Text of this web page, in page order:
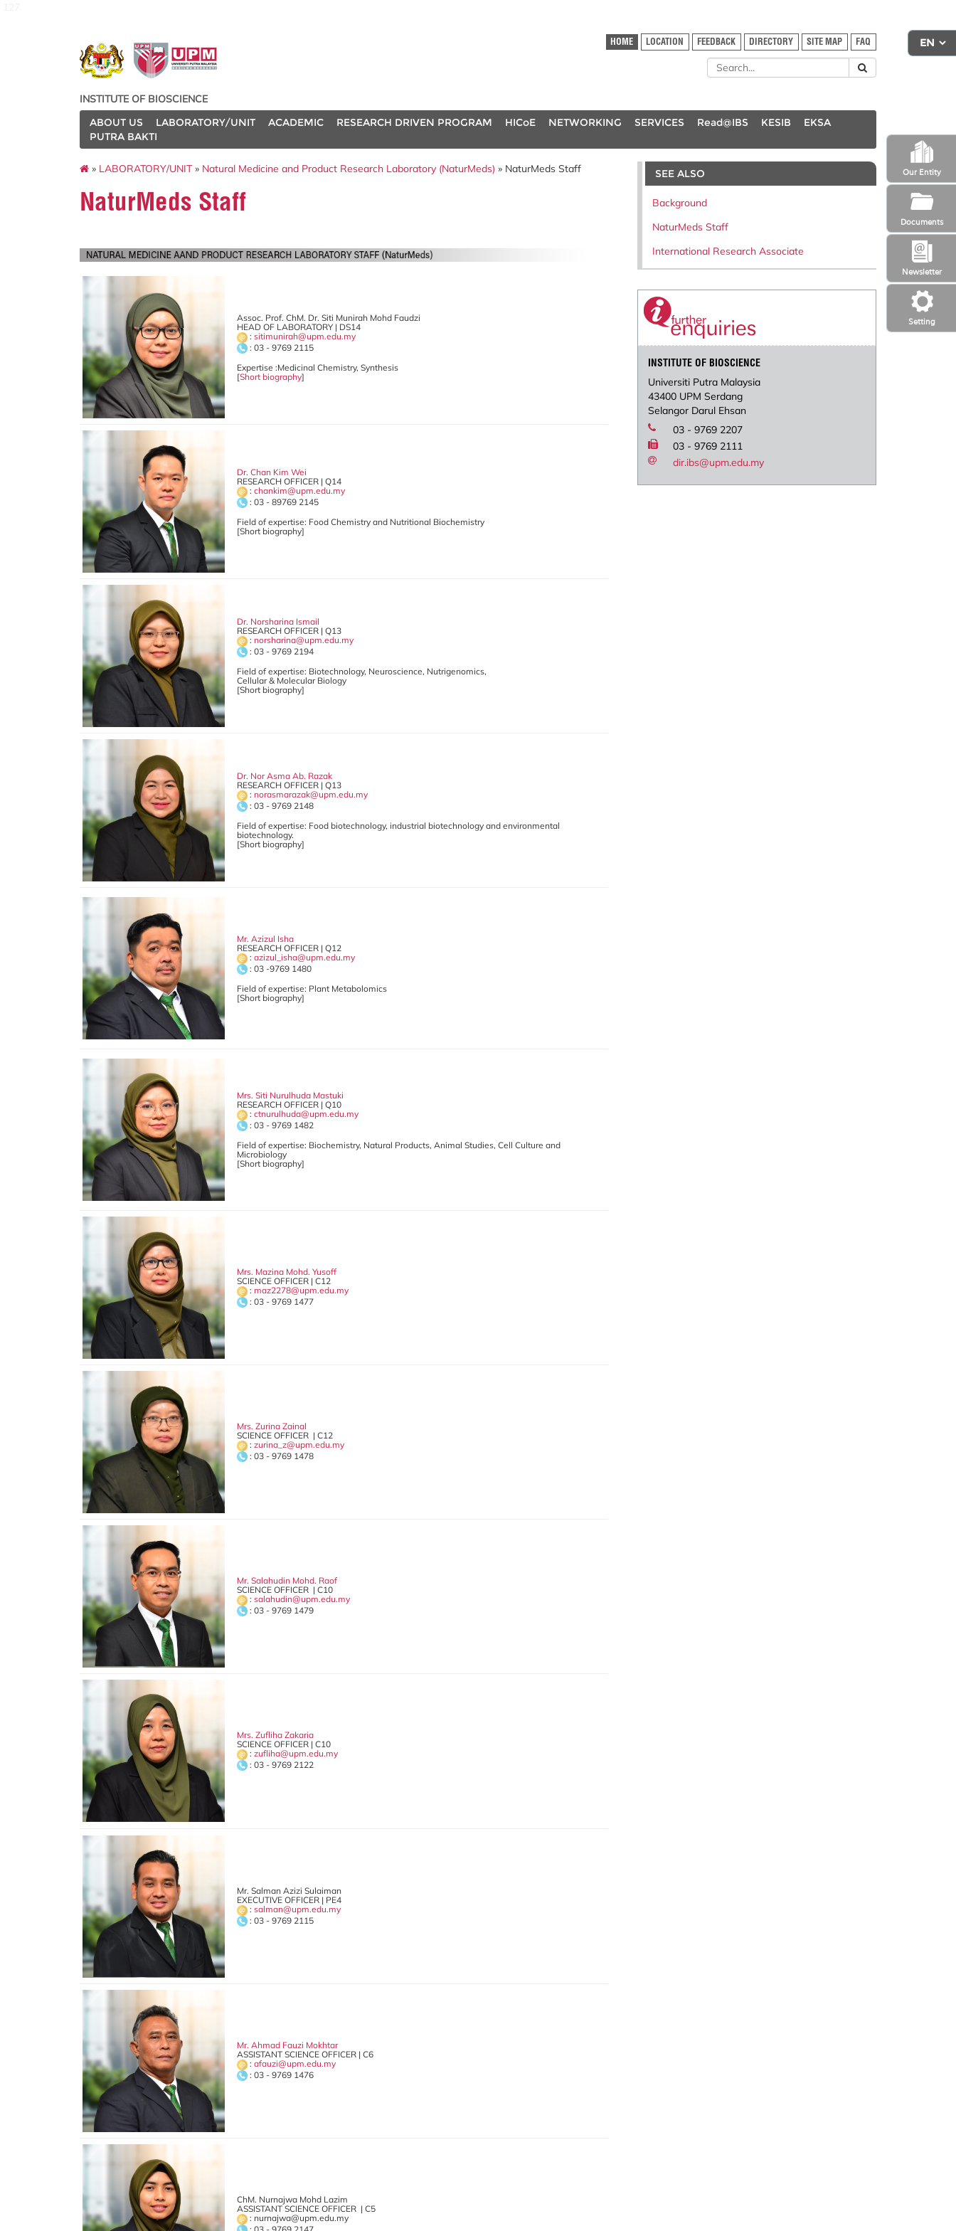
Setting
Newsletter
Our Entity
Documents
HOME LOCATION FEEDBACK DIRECTORY SITE MAP FAQ
INSTITUTE OF BIOSCIENCE
ABOUT US
LABORATORY/UNIT ACADEMIC RESEARCH DRIVEN PROGRAM HICoE NETWORKING SERVICES Read@IBS KESIB
EKSA
PUTRA BAKTI
» LABORATORY/UNIT» Natural Medicine and Product Research Laboratory (NaturMeds) » NaturMeds Staff
NaturMeds Staff
Assoc. Prof. ChM. Dr. Siti Munirah Mohd Faudzi
HEAD OF LABORATORY | DS14
: sitimunirah@upm.edu.my
: 03 - 9769 2115
Expertise :Medicinal Chemistry, Synthesis
[Short biography]
Dr. Chan Kim Wei
RESEARCH OFFICER | Q14
: chankim@upm.edu.my
: 03 - 89769 2145
Field of expertise: Food Chemistry and Nutritional Biochemistry
[Short biography]
Dr. Norsharina Ismail
RESEARCH OFFICER | Q13
: norsharina@upm.edu.my
: 03 - 9769 2194
Field of expertise: Biotechnology, Neuroscience, Nutrigenomics,
Cellular & Molecular Biology
[Short biography]
Dr. Nor Asma Ab. Razak
RESEARCH OFFICER | Q13
: norasmarazak@upm.edu.my
: 03 - 9769 2148
Field of expertise: Food biotechnology, industrial biotechnology and environmental
biotechnology.
[Short biography]
Mr. Azizul Isha
RESEARCH OFFICER | Q12
: azizul_isha@upm.edu.my
: 03 -9769 1480
Field of expertise: Plant Metabolomics
[Short biography]
Mrs. Siti Nurulhuda Mastuki
RESEARCH OFFICER | Q10
: ctnurulhuda@upm.edu.my
: 03 - 9769 1482
Field of expertise: Biochemistry, Natural Products, Animal Studies, Cell Culture and
Microbiology
[Short biography]
Mrs. Mazina Mohd. Yusoff
SCIENCE OFFICER | C12
: maz2278@upm.edu.my
: 03 - 9769 1477
Mrs. Zurina Zainal
SCIENCE OFFICER | C12
: zurina_z@upm.edu.my
: 03 - 9769 1478
Mr. Salahudin Mohd. Raof
SCIENCE OFFICER | C10
: salahudin@upm.edu.my
: 03 - 9769 1479
Mrs. Zufliha Zakaria
SCIENCE OFFICER | C10
: zufliha@upm.edu.my
: 03 - 9769 2122
Mr. Salman Azizi Sulaiman
EXECUTIVE OFFICER | PE4
: salman@upm.edu.my
: 03 - 9769 2115
Mr. Ahmad Fauzi Mokhtar
ASSISTANT SCIENCE OFFICER | C6
: afauzi@upm.edu.my
: 03 - 9769 1476
ChM. Nurnajwa Mohd Lazim
ASSISTANT SCIENCE OFFICER | C5
: nurnajwa@upm.edu.my
: 03 - 9769 2147
SEE ALSO
Background
NaturMeds Staff
International Research Associate
INSTITUTE OF BIOSCIENCE
Universiti Putra Malaysia
43400 UPM Serdang
Selangor Darul Ehsan
03 - 9769 2207
03 - 9769 2111
dir.ibs@upm.edu.my